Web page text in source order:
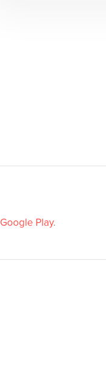
Google Play.